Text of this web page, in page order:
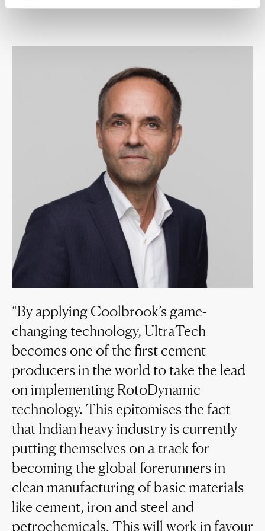
By applying Coolbrook’s game-
changing technology, UltraTech
becomes one of the first cement
producers in the world to take the lead
on implementing RotoDynamic
technology. This epitomises the fact
that Indian heavy industry is currently
putting themselves on a track for
becoming the global forerunners in
clean manufacturing of basic materials
like cement, iron and steel and
petrochemicals. This will work in favour